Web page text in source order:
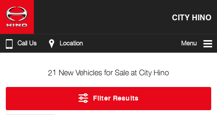
CITY HINO
Call Us Location Menu
21 New Vehicles for Sale at City Hino
Filter Results